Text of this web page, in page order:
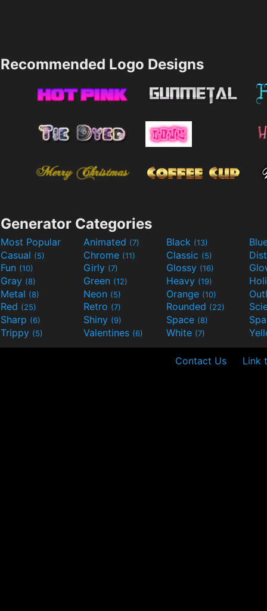
Recommended Logo Designs
Generator Categories
Most Popular Animated (7) Black (13)
Casual (5) Chrome (11) Classic (5)
Fun (10) Girly (7) Glossy (16)
Gray (8) Green (12) Heavy (19)
Metal (8) Neon (5) Orange (10)
Red (25) Retro (7) Rounded (22)
Sharp (6) Shiny (9) Space (8)
Trippy (5) Valentines (6) White (7)
Contact Us Link